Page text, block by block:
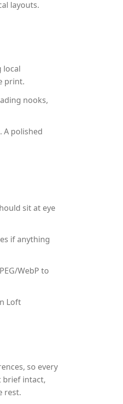
layouts.
local
print.
nooks,
A polished
sit at eye
if anything
WebP to
Loft
so every
brief intact,
rest.